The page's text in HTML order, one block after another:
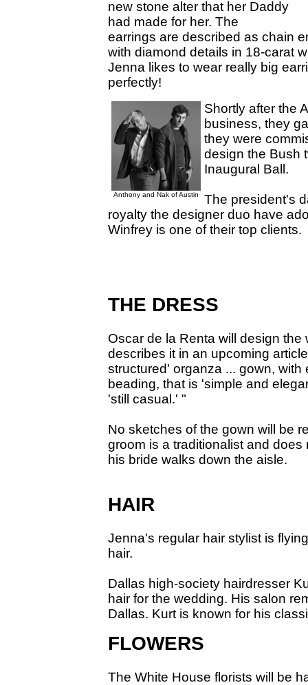
new stone alter that her Daddy
had made for her. The
earrings are described as chain
with diamond details in 18-carat
Jenna likes to wear really big
perfectly!
Anthony and Nak of Austin
Shortly after the
business, they
they were
design the Bush
Inaugural Ball.
The president's
royalty the designer duo have
Winfrey is one of their top clients.
THE DRESS
Oscar de la Renta will design
describes it in an upcoming
structured' organza ... gown,
beading, that is 'simple and
'still casual.' "
No sketches of the gown will be
groom is a traditionalist and
his bride walks down the aisle.
HAIR
Jenna's regular hair stylist is
hair.
Dallas high-society hairdresser
hair for the wedding. His salon
Dallas. Kurt is known for his
FLOWERS
The White House florists will be